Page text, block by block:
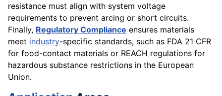
resistance must align with system voltage
requirements to prevent arcing or short circuits.
Finally, Regulatory Compliance ensures materials
meet industry-specific standards, such as FDA 21 CFR
for food-contact materials or REACH regulations for
hazardous substance restrictions in the European
Union.